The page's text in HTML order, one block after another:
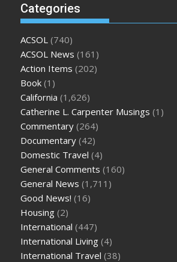
Categories
ACSOL (740)
ACSOL News (161)
Action Items (202)
Book (1)
California (1,626)
Catherine L. Carpenter Musings (1)
Commentary (264)
Documentary (42)
Domestic Travel (4)
General Comments (160)
General News (1,711)
Good News! (16)
Housing (2)
International (447)
International Living (4)
International Travel (38)